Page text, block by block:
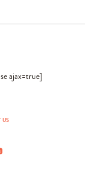
ajax=true]
US